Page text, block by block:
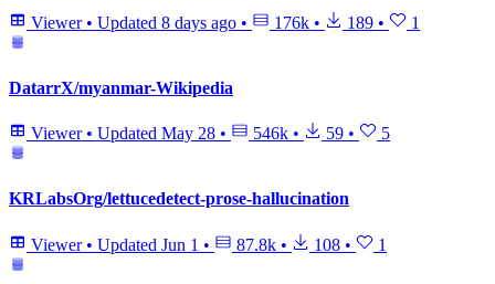
Viewer • Updated 8 days ago • 176k • 189 • 1
DatarrX/myanmar-Wikipedia
Viewer • Updated May 28 • 546k • 59 • 5
KRLabsOrg/lettucedetect-prose-hallucination
Viewer • Updated Jun 1 • 87.8k • 108 • 1